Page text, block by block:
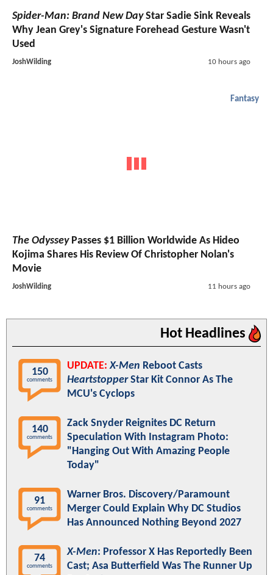
Spider-Man: Brand New DayStar Sadie Sink Reveals
Why Jean Grey's Signature Forehead Gesture Wasn't
Used
JoshWilding 10 hours ago
Fantasy
The OdysseyPasses $1 Billion Worldwide As Hideo
Kojima Shares His Review Of Christopher Nolan's
Movie
JoshWilding 11 hours ago
Hot Headlines
150
comments
UPDATE: X-Men Reboot Casts
HeartstopperStar Kit Connor As The
MCU's Cyclops
140
comments
Zack Snyder Reignites DC Return
Speculation With Instagram Photo:
"Hanging Out With Amazing People
Today"
91
comments
Warner Bros. Discovery/Paramount
Merger Could Explain Why DC Studios
Has Announced Nothing Beyond 2027
74
comments
X-Men: Professor X Has Reportedly Been
Cast; Asa Butterfield Was The Runner Up